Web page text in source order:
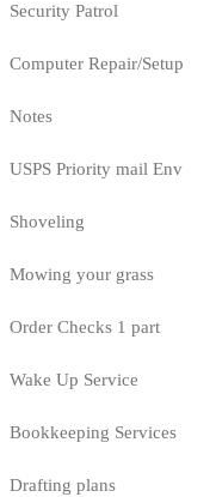
Security Patrol
Computer Repair/Setup
Notes
USPS Priority mail Env
Shoveling
Mowing your grass
Order Checks 1 part
Wake Up Service
Bookkeeping Services
Drafting plans